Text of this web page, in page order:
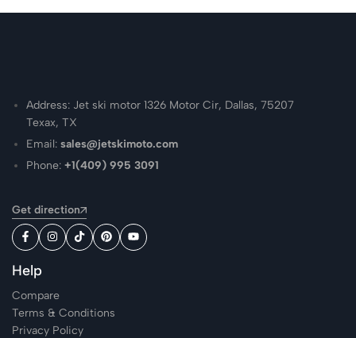
Address: Jet ski motor 1326 Motor Cir, Dallas, 75207
Texax, TX
Email:sales@jetskimoto.com
Phone:+1(409) 995 3091
Get direction
Help
Compare
Terms & Conditions
Privacy Policy